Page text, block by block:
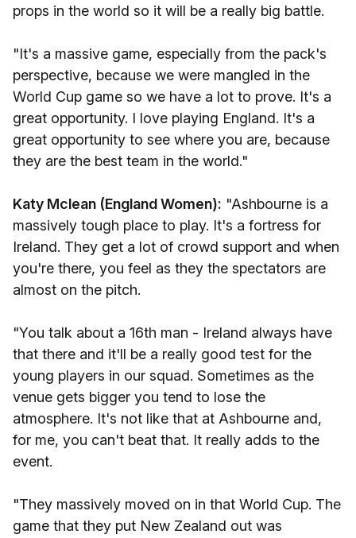
props in the world so it will be a really big battle.
"It's a massive game, especially from the pack's
perspective, because we were mangled in the
World Cup game so we have a lot to prove. It's a
great opportunity. I love playing England. It's a
great opportunity to see where you are, because
they are the best team in the world."
Katy Mclean (England Women): "Ashbourne is a
massively tough place to play. It's a fortress for
Ireland. They get a lot of crowd support and when
you're there, you feel as they the spectators are
almost on the pitch.
"You talk about a 16th man - Ireland always have
that there and it'll be a really good test for the
young players in our squad. Sometimes as the
venue gets bigger you tend to lose the
atmosphere. It's not like that at Ashbourne and,
for me, you can't beat that. It really adds to the
event.
"They massively moved on in that World Cup. The
game that they put New Zealand out was